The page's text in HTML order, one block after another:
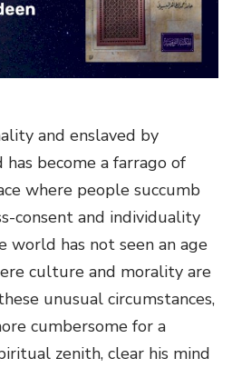
and enslaved by
become a farrago of
where people succumb
consent and individuality
world has not seen an age
culture and morality are
unusual circumstances,
cumbersome for a
zenith, clear his mind